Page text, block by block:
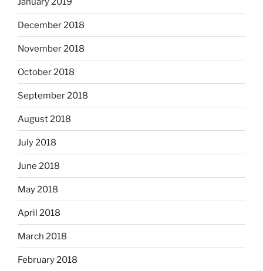
December 2018
November 2018
October 2018
September 2018
August 2018
July 2018
June 2018
May 2018
April 2018
March 2018
February 2018